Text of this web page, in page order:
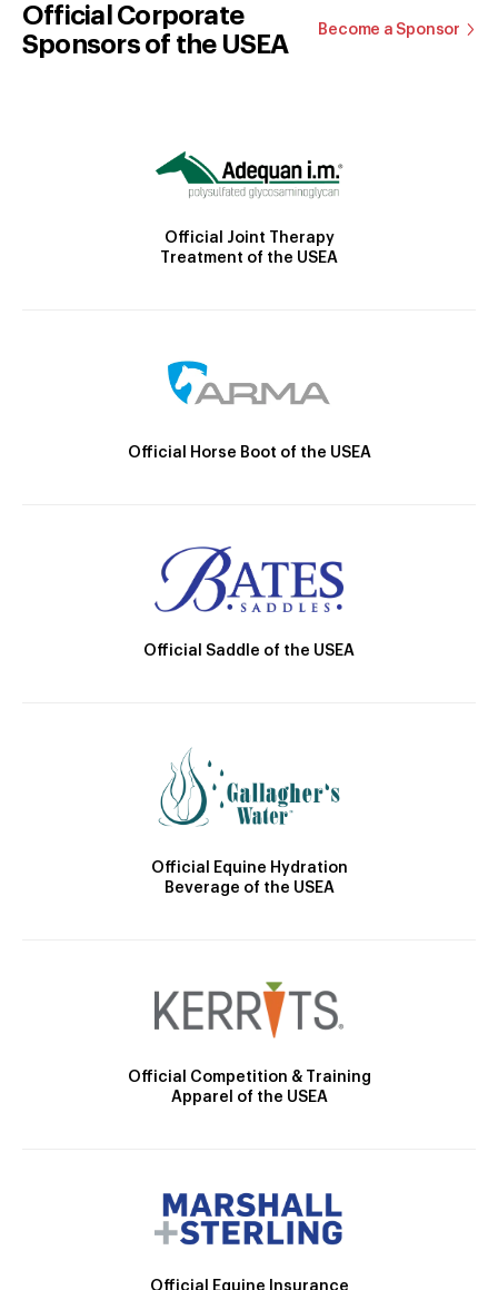
Official Corporate
Sponsors of the USEA
Become a Sponsor
Official Joint Therapy
Treatment of the USEA
Official Horse Boot of the USEA
Official Saddle of the USEA
Official Equine Hydration
Beverage of the USEA
Official Competition & Training
Apparel of the USEA